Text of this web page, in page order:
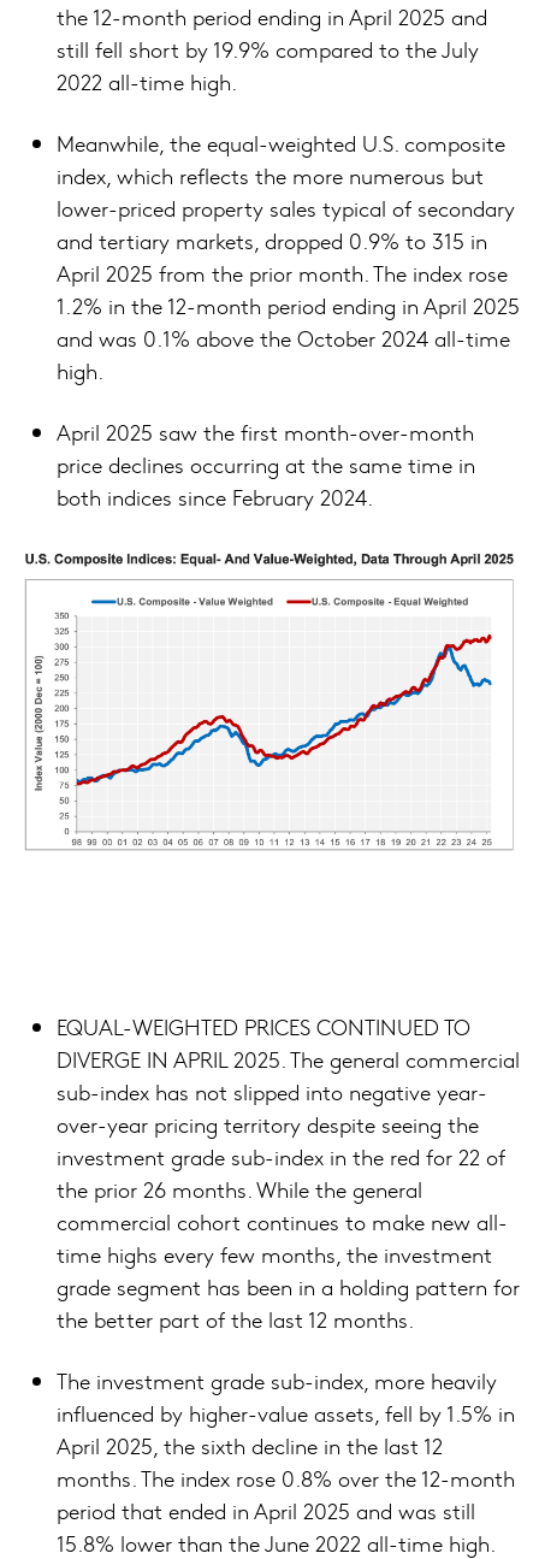
the 12-month period ending in April 2025 and
still fell short by 19.9% compared to the July
2022 all-time high.
Meanwhile, the equal-weighted U.S. composite
index, which reflects the more numerous but
lower-priced property sales typical of secondary
and tertiary markets, dropped 0.9% to 315 in
April 2025 from the prior month. The index rose
1.2% in the 12-month period ending in April 2025
and was 0.1% above the October 2024 all-time
high.
April 2025 saw the first month-over-month
price declines occurring at the same time in
both indices since February 2024.
EQUAL-WEIGHTED PRICES CONTINUED TO
DIVERGE IN APRIL 2025. The general commercial
sub-index has not slipped into negative year-
over-year pricing territory despite seeing the
investment grade sub-index in the red for 22 of
the prior 26 months. While the general
commercial cohort continues to make new all-
time highs every few months, the investment
grade segment has been in a holding pattern for
the better part of the last 12 months.
The investment grade sub-index, more heavily
influenced by higher-value assets, fell by 1.5% in
April 2025, the sixth decline in the last 12
months. The index rose 0.8% over the 12-month
period that ended in April 2025 and was still
15.8% lower than the June 2022 all-time high.